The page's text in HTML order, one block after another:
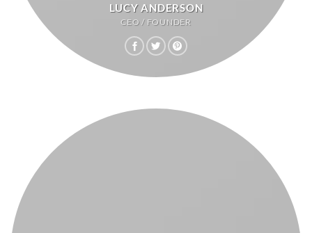
LUCY ANDERSON
CEO / FOUNDER